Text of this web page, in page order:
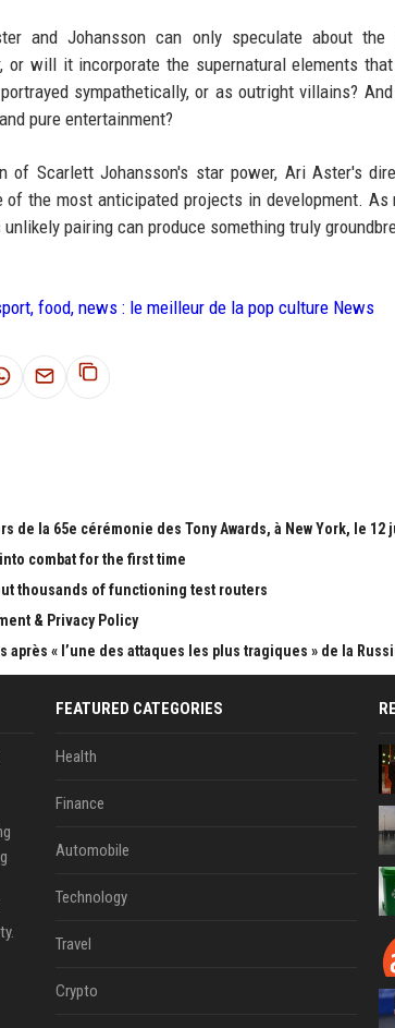
and Johansson can only speculate about the
or will it incorporate the supernatural elements
sympathetically, or as outright villains?
pure entertainment?
of Scarlett Johansson's star power, Ari Aster's
the most anticipated projects in development. As
pairing can produce something truly
food, news : le meilleur de la pop culture News
de la 65e cérémonie des Tony Awards, à New York, le 12
combat for the first time
thousands of functioning test routers
& Privacy Policy
« l’une des attaques les plus tragiques » de la
FEATURED CATEGORIES
Health
Finance
Automobile
Technology
Travel
Crypto